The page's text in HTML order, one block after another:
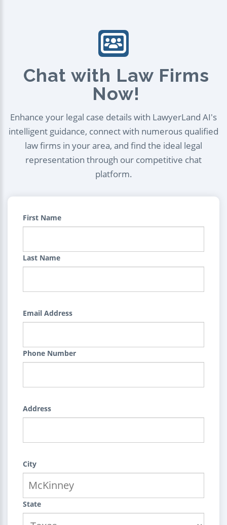
Chat with Law Firms
Now!
Enhance your legal case details with LawyerLand AI's
intelligent guidance, connect with numerous qualified
law firms in your area, and find the ideal legal
representation through our competitive chat
platform.
First Name
Last Name
Email Address
Phone Number
Address
City
State